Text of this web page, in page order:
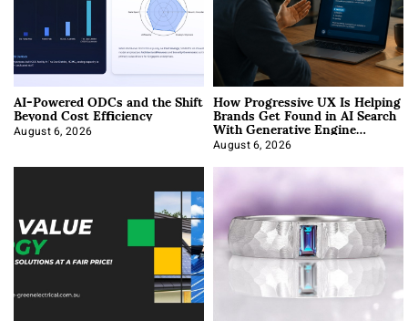
AI-Powered ODCs and the Shift
Beyond Cost Efficiency
August 6, 2026
How Progressive UX Is Helping
Brands Get Found in AI Search
With Generative Engine
Optimization
August 6, 2026